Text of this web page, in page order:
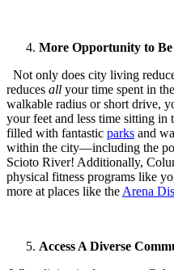
More Opportunity to
Not only does city living
reduces all your time spent in
walkable radius or short drive,
your feet and less time sitting
filled with fantastic parks and
within the city—including the
Scioto River! Additionally,
physical fitness programs like
more at places like the Arena
Access A Diverse